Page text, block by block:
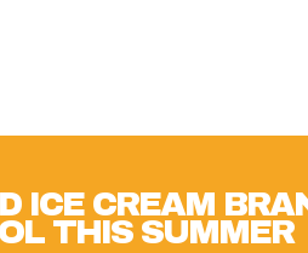
ICE CREAM
THIS SUMMER